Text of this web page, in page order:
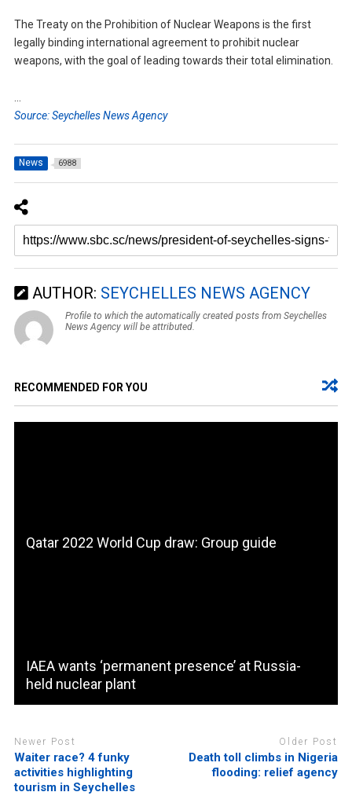
The Treaty on the Prohibition of Nuclear Weapons is the first
legally binding international agreement to prohibit nuclear
weapons, with the goal of leading towards their total elimination.
Source: Seychelles News Agency
News 6988
AUTHOR: SEYCHELLES NEWS AGENCY
Profile to which the automatically created posts from Seychelles
News Agency will be attributed.
RECOMMENDED FOR YOU
Qatar 2022 World Cup draw: Group guide
IAEA wants ‘permanent presence’ at Russia-
held nuclear plant
Newer Post
Waiter race? 4 funky
activities highlighting
tourism in Seychelles
Older Post
Death toll climbs in Nigeria
flooding: relief agency